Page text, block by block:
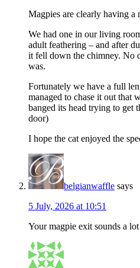
Magpies are clearly having a
We had one in our living
adult feathering – and after
it fell down the chimney. No
was.
Fortunately we have a full
managed to chase it out that
banged its head trying to get
door)
I hope the cat enjoyed the
belgianwaffle says
5 July, 2026 at 10:51
Your magpie exit sounds a